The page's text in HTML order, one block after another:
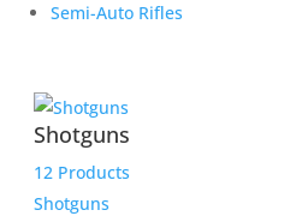
Semi-Auto Rifles
Shotguns
12 Products
Shotguns